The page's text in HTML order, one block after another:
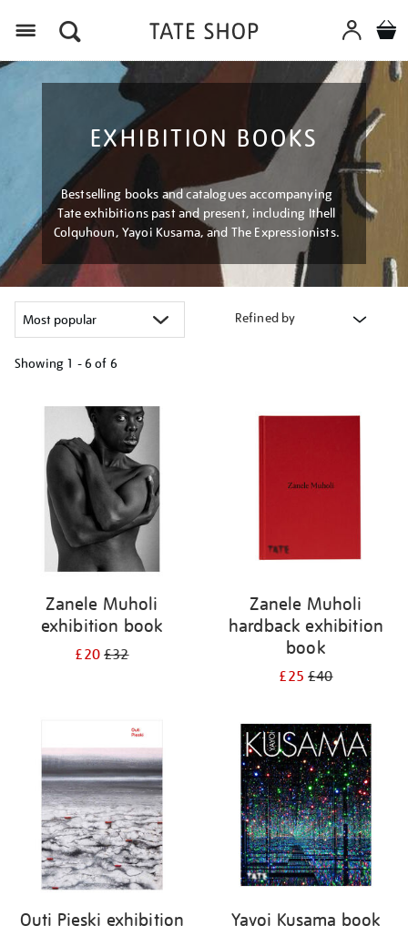
EXHIBITION BOOKS
Bestselling books and catalogues accompanying
Tate exhibitions past and present, including Ithell
Colquhoun, Yayoi Kusama, and The Expressionists.
Refined by
Showing 1 - 6 of 6
results
Zanele Muholi
exhibition book
£20£32
Zanele Muholi
hardback exhibition
book
£25£40
Outi Pieski exhibition
Yayoi Kusama book